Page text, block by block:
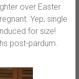
over Easter
Yep, single
for size!
post-pardum.